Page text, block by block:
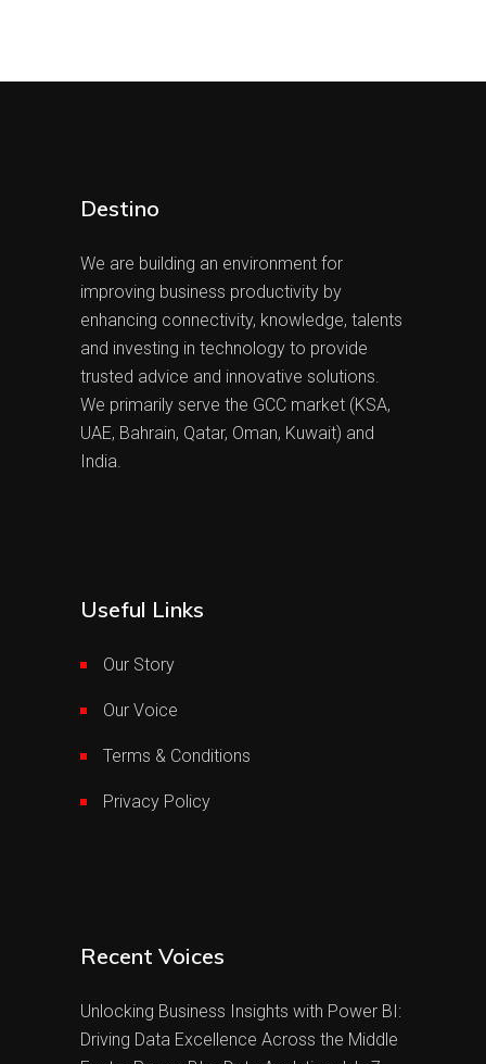
Destino
We are building an environment for
improving business productivity by
enhancing connectivity, knowledge, talents
and investing in technology to provide
trusted advice and innovative solutions.
We primarily serve the GCC market (KSA,
UAE, Bahrain, Qatar, Oman, Kuwait) and
India.
Useful Links
Our Story
Our Voice
Terms & Conditions
Privacy Policy
Recent Voices
Unlocking Business Insights with Power BI:
Driving Data Excellence Across the Middle